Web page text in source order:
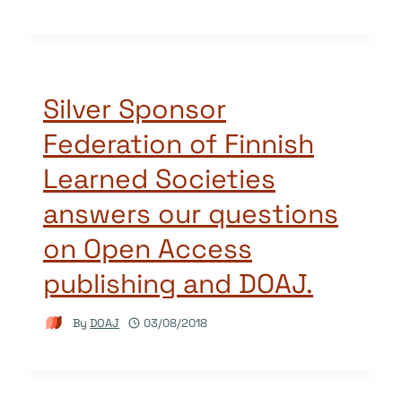
Silver Sponsor
Federation of Finnish
Learned Societies
answers our questions
on Open Access
publishing and DOAJ.
By DOAJ 03/08/2018